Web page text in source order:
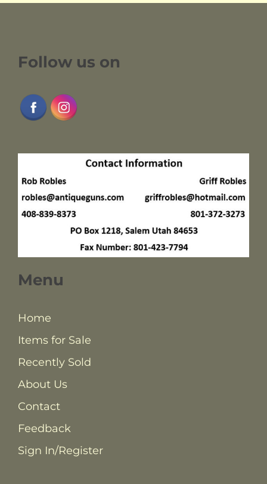
Follow us on
Menu
Home
Items for Sale
Recently Sold
About Us
Contact
Feedback
Sign In/Register